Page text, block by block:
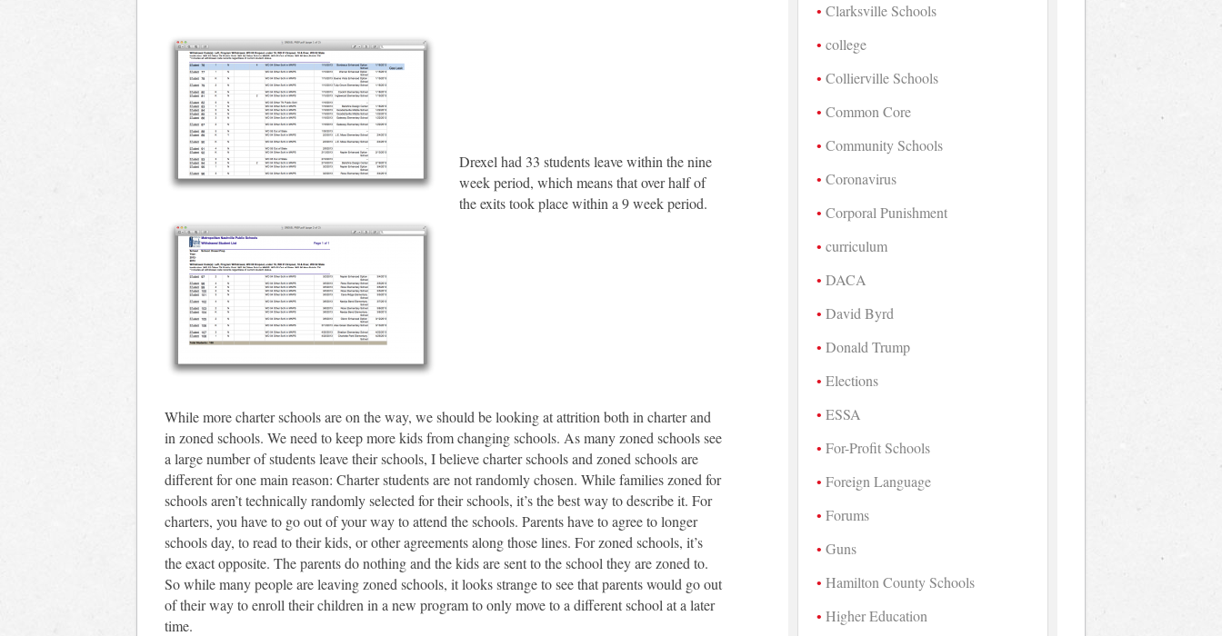
Drexel had 33 students leave within the nine
week period, which means that over half of
the exits took place within a 9 week period.
While more charter schools are on the way, we should be looking at attrition both in charter and
in zoned schools. We need to keep more kids from changing schools. As many zoned schools see
a large number of students leave their schools, I believe charter schools and zoned schools are
different for one main reason: Charter students are not randomly chosen. While families zoned for
schools aren’t technically randomly selected for their schools, it’s the best way to describe it. For
charters, you have to go out of your way to attend the schools. Parents have to agree to longer
schools day, to read to their kids, or other agreements along those lines. For zoned schools, it’s
the exact opposite. The parents do nothing and the kids are sent to the school they are zoned to.
So while many people are leaving zoned schools, it looks strange to see that parents would go out
of their way to enroll their children in a new program to only move to a different school at a later
time.
Clarksville Schools
college
Collierville Schools
Common Core
Community Schools
Coronavirus
Corporal Punishment
curriculum
DACA
David Byrd
Donald Trump
Elections
ESSA
For-Profit Schools
Foreign Language
Forums
Guns
Hamilton County Schools
Higher Education